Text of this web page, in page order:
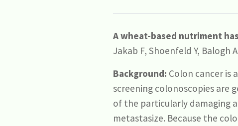
A wheat-based nutriment
Jakab F, Shoenfeld Y, Balogh
Background: Colon cancer is
screening colonoscopies are
of the particularly damaging
metastasize. Because the